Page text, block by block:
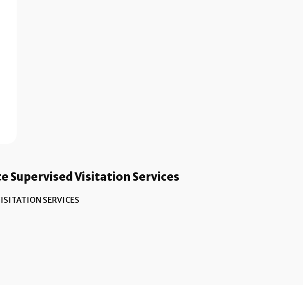
Supervised Visitation Services
SERVICES